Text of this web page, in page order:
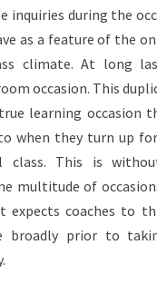
inquiries during the
as a feature of the
climate. At long
occasion. This
learning occasion
when they turn up
class. This is
multitude of
expects coaches to
broadly prior to